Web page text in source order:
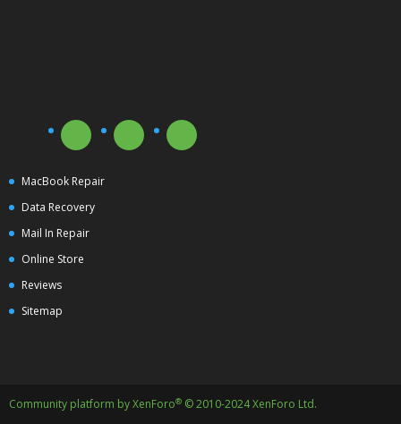
MacBook Repair
Data Recovery
Mail In Repair
Online Store
Reviews
Sitemap
Community platform by XenForo® © 2010-2024 XenForo Ltd.